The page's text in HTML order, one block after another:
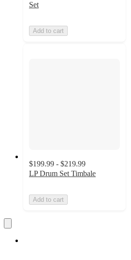
Set
Add to cart
$199.99 - $219.99
LP Drum Set Timbale
Add to cart